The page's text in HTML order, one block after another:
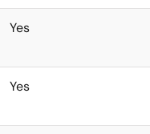
Yes
Yes